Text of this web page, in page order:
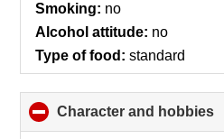
Smoking: no
Alcohol attitude: no
Type of food: standard
Character and hobbies